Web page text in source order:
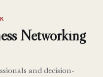
Networking
and decision-